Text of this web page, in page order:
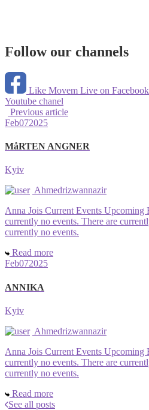
Follow our channels
Like Movem Live on Facebook
Youtube chanel
Previous article
Feb072025
MåRTEN ANGNER
Kyiv
Ahmedrizwannazir
Anna Jois Current Events Upcoming
currently no events. There are
currently no events.
Read more
Feb072025
ANNIKA
Kyiv
Ahmedrizwannazir
Anna Jois Current Events Upcoming
currently no events. There are
currently no events.
Read more
See all posts